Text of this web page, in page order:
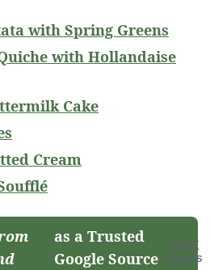
with Spring Greens
with Hollandaise
Cake
Cream
as a Trusted
Google Source
23.5K
SHARES